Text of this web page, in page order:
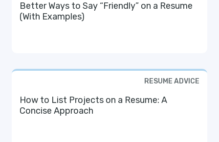
Better Ways to Say “Friendly” on a Resume
(With Examples)
RESUME ADVICE
How to List Projects on a Resume: A
Concise Approach